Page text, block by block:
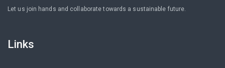
Let us join hands and collaborate towards a sustainable future.
Links